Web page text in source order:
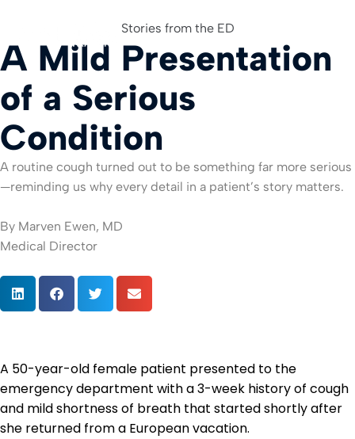
Stories from the ED
A Mild Presentation
of a Serious
Condition
A routine cough turned out to be something far more serious
—reminding us why every detail in a patient’s story matters.
By Marven Ewen, MD
Medical Director
A 50-year-old female patient presented to the
emergency department with a 3-week history of cough
and mild shortness of breath that started shortly after
she returned from a European vacation.